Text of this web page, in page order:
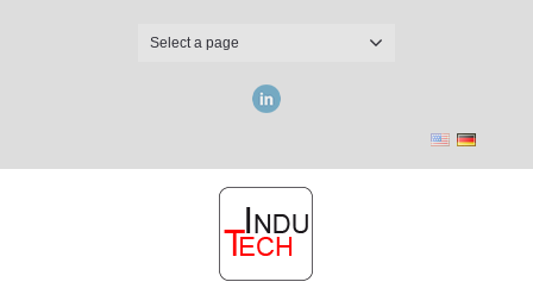
Select a page